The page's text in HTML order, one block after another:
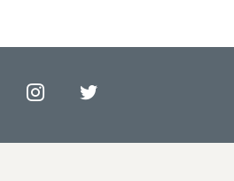
FacebookInstagramTwitter